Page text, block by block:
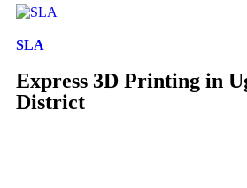
SLA
Express 3D Printing in
District